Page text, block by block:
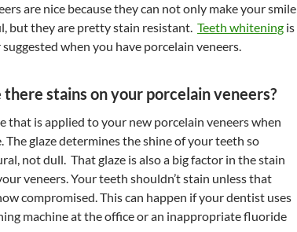
are nice because they can not only make your smile
but they are pretty stain resistant. Teeth whitening is
when you have porcelain veneers.
there stains on your porcelain veneers?
that is applied to your new porcelain veneers when
The glaze determines the shine of your teeth so
not dull. That glaze is also a big factor in the stain
veneers. Your teeth shouldn’t stain unless that
compromised. This can happen if your dentist uses
machine at the office or an inappropriate fluoride